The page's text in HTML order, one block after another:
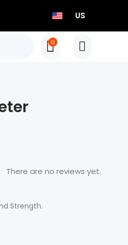
US
Select options
0
There are no reviews yet.
Strength.